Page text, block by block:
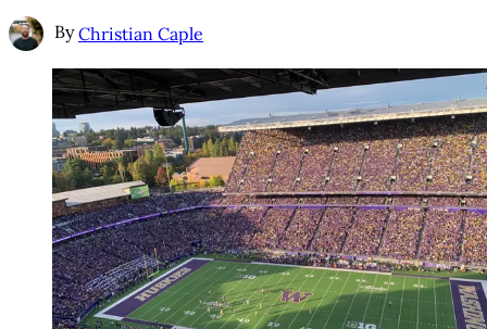
By Christian Caple